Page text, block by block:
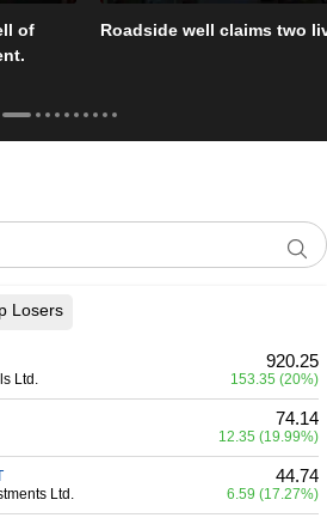
of
Roadside well claims two
Losers
Ltd.
920.25
153.35 (20%)
74.14
12.35 (19.99%)
Ltd.
44.74
6.59 (17.27%)